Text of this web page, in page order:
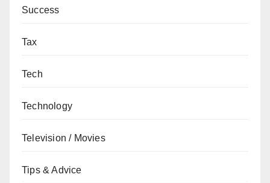
Success
Tax
Tech
Technology
Television / Movies
Tips & Advice